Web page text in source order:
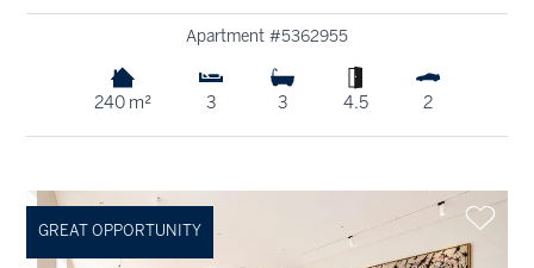
Apartment #5362955
240 m² 3 3 4.5 2
GREAT OPPORTUNITY